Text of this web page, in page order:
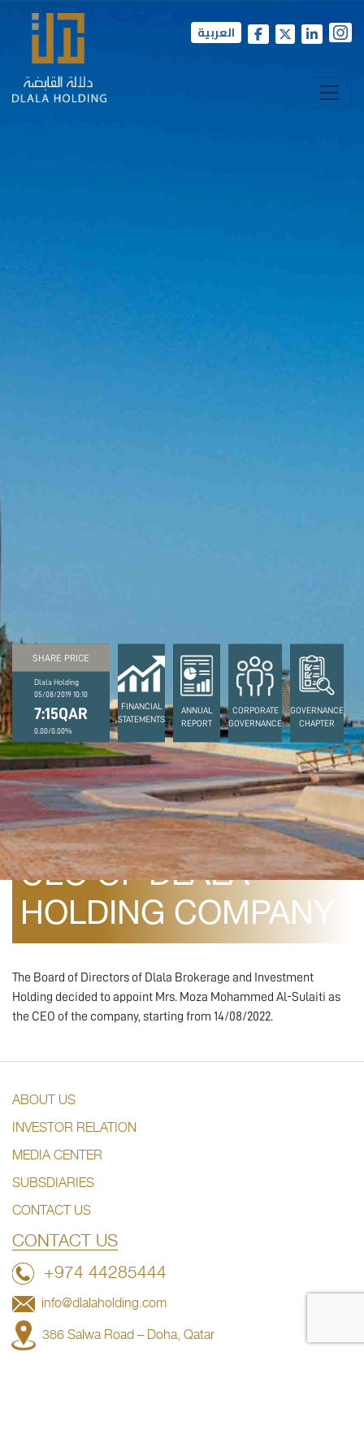
العربية
SHARE PRICE
Dlala Holding
05/08/2019 10:10
7:15QAR
0.00/0.00%
FINANCIAL
STATEMENTS
ANNUAL
REPORT
CORPORATE
GOVERNANCE
GOVERNANCE
CHAPTER
August 10, 2022
CEO OF DLALA
HOLDING COMPANY
The Board of Directors of Dlala Brokerage and Investment
Holding decided to appoint Mrs. Moza Mohammed Al-Sulaiti as
the CEO of the company, starting from 14/08/2022.
ABOUT US
INVESTOR RELATION
MEDIA CENTER
SUBSDIARIES
CONTACT US
CONTACT US
+974 44285444
info@dlalaholding.com
386 Salwa Road – Doha, Qatar